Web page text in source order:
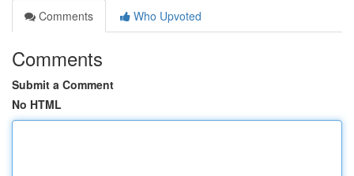
Comments
Who Upvoted
Comments
Submit a Comment
No HTML